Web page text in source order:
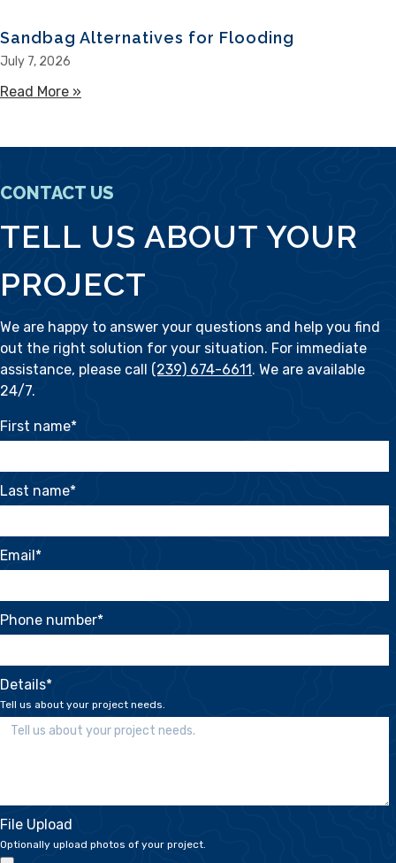
Sandbag Alternatives for Flooding
July 7, 2026
Read More »
CONTACT US
TELL US ABOUT YOUR
PROJECT
We are happy to answer your questions and help you find
out the right solution for your situation. For immediate
assistance, please call (239) 674-6611. We are available
24/7.
First name*
Last name*
Email*
Phone number*
Details*
Tell us about your project needs.
File Upload
Optionally upload photos of your project.